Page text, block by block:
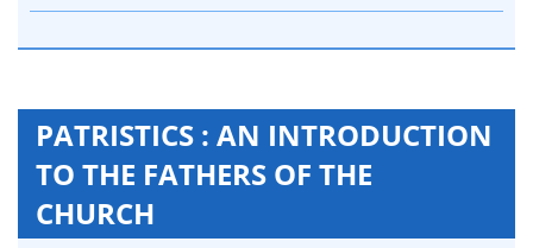
PATRISTICS : AN INTRODUCTION
TO THE FATHERS OF THE
CHURCH